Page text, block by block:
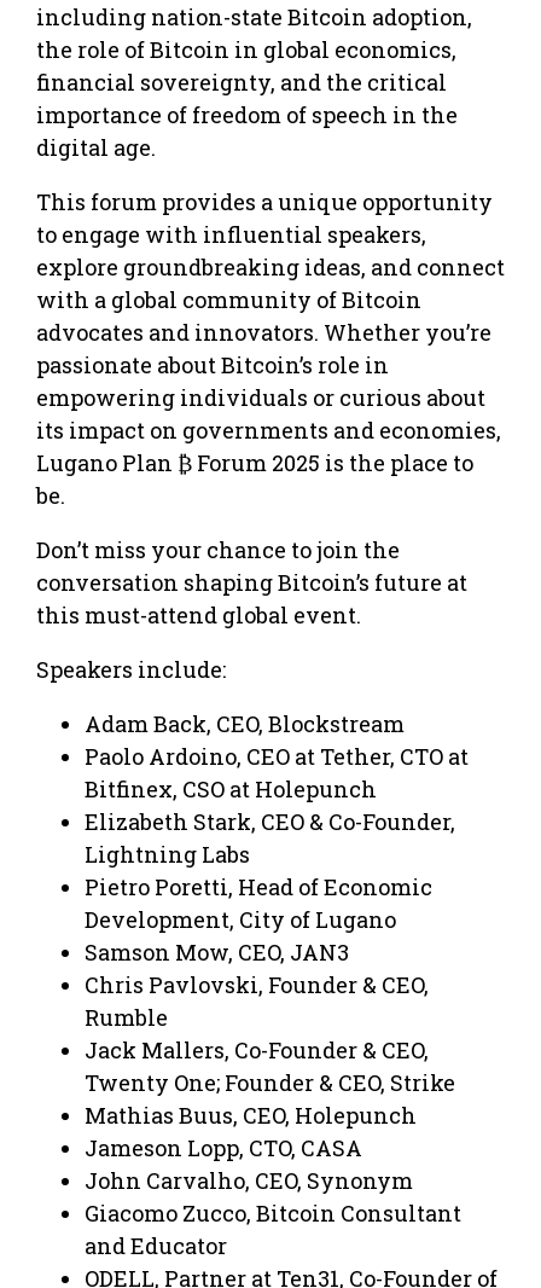
including nation-state Bitcoin adoption,
the role of Bitcoin in global economics,
financial sovereignty, and the critical
importance of freedom of speech in the
digital age.
This forum provides a unique opportunity
to engage with influential speakers,
explore groundbreaking ideas, and connect
with a global community of Bitcoin
advocates and innovators. Whether you’re
passionate about Bitcoin’s role in
empowering individuals or curious about
its impact on governments and economies,
Lugano Plan ₿ Forum 2025 is the place to
be.
Don’t miss your chance to join the
conversation shaping Bitcoin’s future at
this must-attend global event.
Speakers include:
Adam Back, CEO, Blockstream
Paolo Ardoino, CEO at Tether, CTO at
Bitfinex, CSO at Holepunch
Elizabeth Stark, CEO & Co-Founder,
Lightning Labs
Pietro Poretti, Head of Economic
Development, City of Lugano
Samson Mow, CEO, JAN3
Chris Pavlovski, Founder & CEO,
Rumble
Jack Mallers, Co-Founder & CEO,
Twenty One; Founder & CEO, Strike
Mathias Buus, CEO, Holepunch
Jameson Lopp, CTO, CASA
John Carvalho, CEO, Synonym
Giacomo Zucco, Bitcoin Consultant
and Educator
ODELL, Partner at Ten31, Co-Founder of